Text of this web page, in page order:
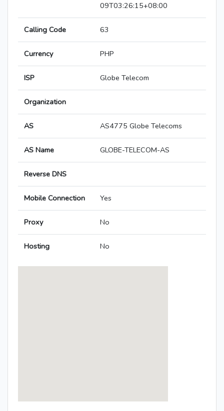
09T03:26:15+08:00
Calling Code 63
Currency PHP
ISP Globe Telecom
Organization
AS AS4775 Globe Telecoms
AS Name GLOBE-TELECOM-AS
Reverse DNS
Mobile Connection Yes
Proxy No
Hosting No